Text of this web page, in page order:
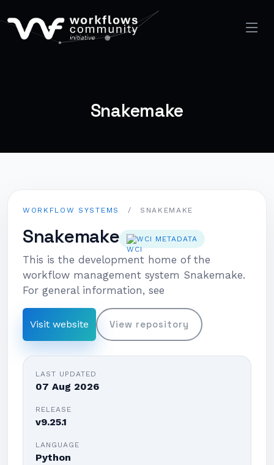
Snakemake
WORKFLOW SYSTEMS / SNAKEMAKE
Snakemake WCI METADATA
This is the development home of the
workflow management system Snakemake.
For general information, see
Visit website View repository
LAST UPDATED
07 Aug 2026
RELEASE
v9.25.1
LANGUAGE
Python